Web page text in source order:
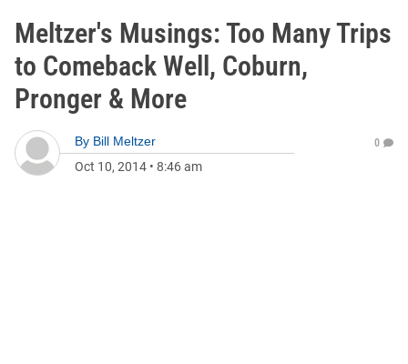
Meltzer's Musings: Too Many Trips
to Comeback Well, Coburn,
Pronger & More
By Bill Meltzer
Oct 10, 2014 • 8:46 am
0